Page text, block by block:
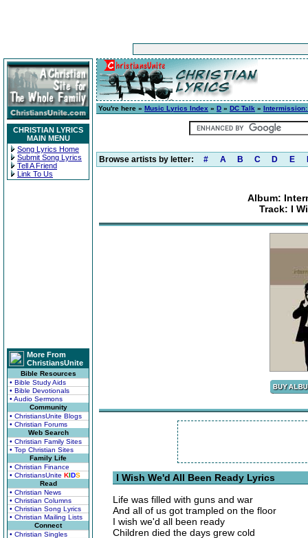
CHRISTIAN LYRICS
MAIN MENU
Song Lyrics Home
Submit Song Lyrics
Tell A Friend
Link To Us
More From
ChristiansUnite
Bible Resources
• Bible Study Aids
• Bible Devotionals
• Audio Sermons
Community
• ChristiansUnite Blogs
• Christian Forums
Web Search
• Christian Family Sites
• Top Christian Sites
Family Life
• Christian Finance
• ChristiansUnite KIDS
Read
• Christian News
• Christian Columns
• Christian Song Lyrics
• Christian Mailing Lists
Connect
• Christian Singles
You're here » Music Lyrics Index » D » DC Talk »
Browse artists by letter: # A B C D E
Album:
Track: I
I Wish We'd All Been Ready Lyrics
Life was filled with guns and war
And all of us got trampled on the floor
I wish we'd all been ready
Children died the days grew cold